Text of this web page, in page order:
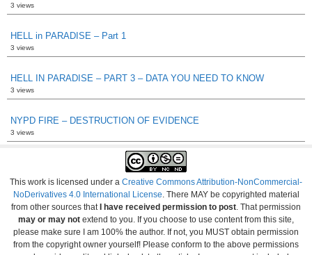
3 views
HELL in PARADISE – Part 1
3 views
HELL IN PARADISE – PART 3 – DATA YOU NEED TO KNOW
3 views
NYPD FIRE – DESTRUCTION OF EVIDENCE
3 views
This work is licensed under a Creative Commons Attribution-NonCommercial-
NoDerivatives 4.0 International License . There MAY be copyrighted material
from other sources that I have received permission to post . That permission
may or may not extend to you. If you choose to use content from this site,
please make sure I am 100% the author. If not, you MUST obtain permission
from the copyright owner yourself! Please conform to the above permissions